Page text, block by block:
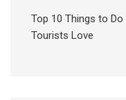
Top 10 Things to
Tourists Love